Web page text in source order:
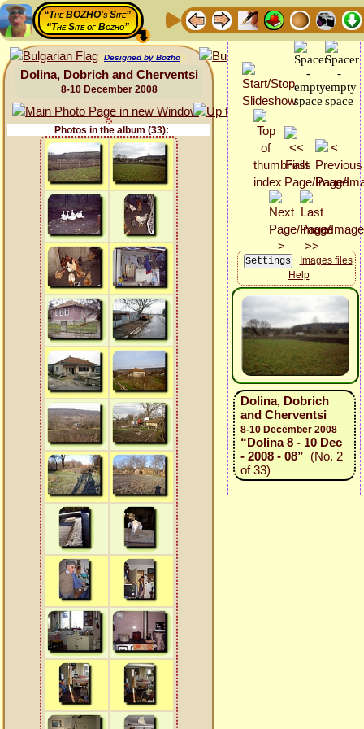
“The BOZHO's Site”
“The Site of Bozho”
Designed by Bozho
Dolina, Dobrich and Cherventsi
8-10 December 2008
Photos in the album (33):
Images files
Help
Dolina, Dobrich
and Cherventsi
8-10 December 2008
“Dolina 8 - 10 Dec
- 2008 - 08” (No. 2
of 33)